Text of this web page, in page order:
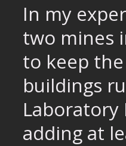
In my
two mines
to keep
buildings
adding at